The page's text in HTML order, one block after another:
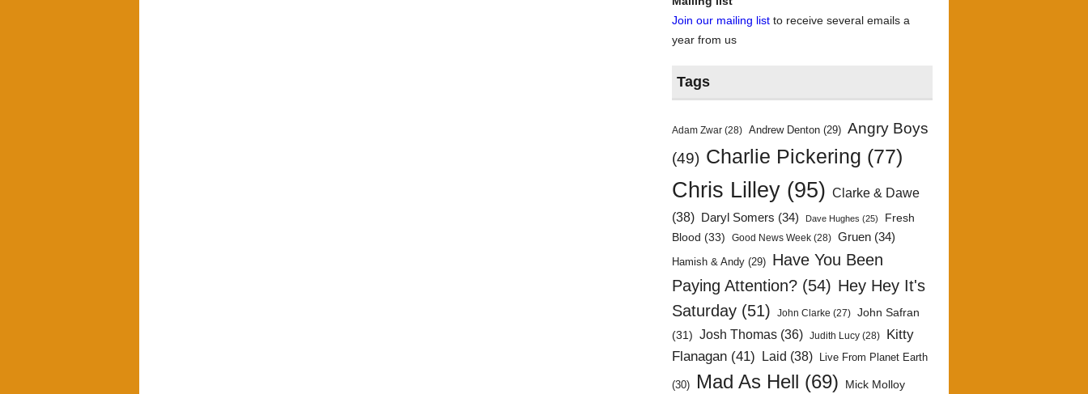
Join our mailing list to receive several emails a
year from us
Tags
Adam Zwar (28) Andrew Denton (29) Angry Boys
(49) Charlie Pickering (77)
Chris Lilley (95) Clarke & Dawe
(38)
Daryl Somers (34) Dave Hughes (25)
Fresh
Blood (33) Good News Week (28) Gruen (34)
Hamish & Andy (29) Have You Been
Paying Attention? (54) Hey Hey It's
Saturday (51) John Clarke (27) John Safran
(31) Josh Thomas (36) Judith Lucy (28)
Kitty
Flanagan (41) Laid (38) Live From Planet Earth
(30) Mad As Hell (69)
Mick Molloy